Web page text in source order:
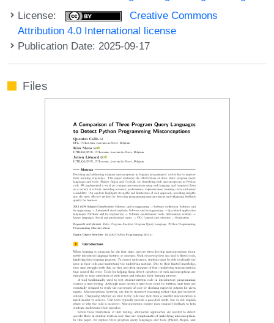
License:
Creative Commons
Attribution 4.0 International license
Publication Date: 2025-09-17
Files